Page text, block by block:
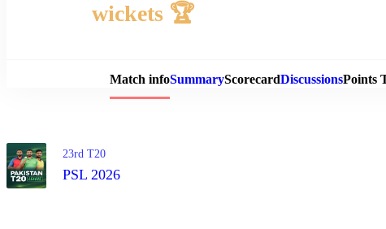
Match
wickets 🏆
Match infoSummaryScorecardDiscussionsPoints
23rd T20
PSL 2026